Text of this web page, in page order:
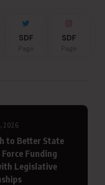
SDF SDF
2026
to Better State
Funding
Legislative